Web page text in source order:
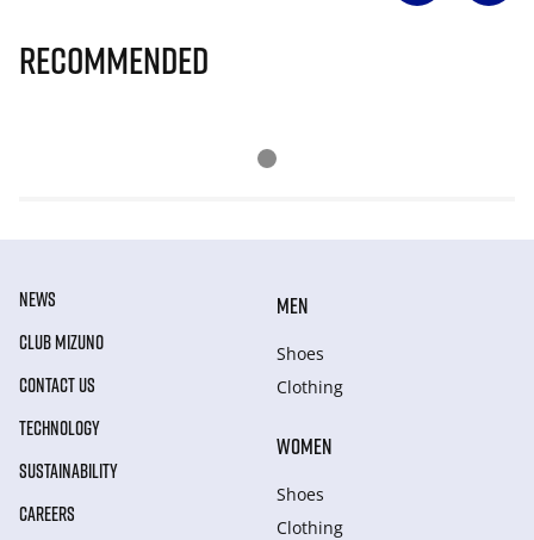
Recommended
NEWS
CLUB MIZUNO
CONTACT US
TECHNOLOGY
SUSTAINABILITY
CAREERS
MEN
Shoes
Clothing
WOMEN
Shoes
Clothing